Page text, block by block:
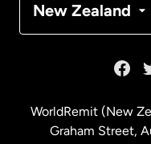
New Zealand
WorldRemit (New
Graham Street,